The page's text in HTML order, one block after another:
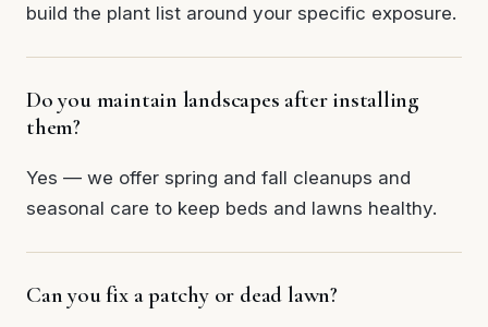
build the plant list around your specific exposure.
Do you maintain landscapes after installing
them?
Yes — we offer spring and fall cleanups and
seasonal care to keep beds and lawns healthy.
Can you fix a patchy or dead lawn?